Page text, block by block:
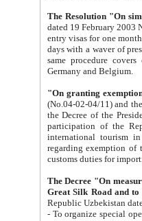
The Resolution "On
dated 19 February 2003 No.85. The Ministry for
entry visas for one month to citizens of Italian Republic visiting Uzbekistan as tourists within two working
days with a waver of presenting
same procedure covers citizens of France. Latvia,
Germany and Belgium.
"On granting
(No.04-02-04/11) and the State Tax
the Decree of the President of the Republic of Uzbekistan dated 2 July
participation of the
international tourism in the republic"
regarding exemption of tourist agencies in Samarkand,
customs
The Decree "On measures to
- To organize special open